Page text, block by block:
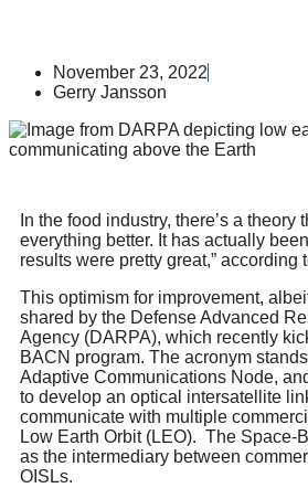
November 23, 2022
Gerry Jansson
In the food industry, there’s a theory
everything better. It has actually
results were pretty great,” according
This optimism for improvement,
shared by the Defense Advanced
Agency (DARPA), which recently
BACN program. The acronym
Adaptive Communications Node,
to develop an optical intersatellite
communicate with multiple
Low Earth Orbit (LEO). The Space-
as the intermediary between
OISLs.